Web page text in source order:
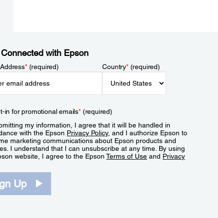
with Epson
*(required) Country*(required)
in for promotional emails*(required)
my information, I agree that it will be handled in
with the Epson Privacy Policy, and I authorize Epson to
marketing communications about Epson products and
I understand that I can unsubscribe at any time. By using
website, I agree to the EpsonTerms of Use and Privacy
Up